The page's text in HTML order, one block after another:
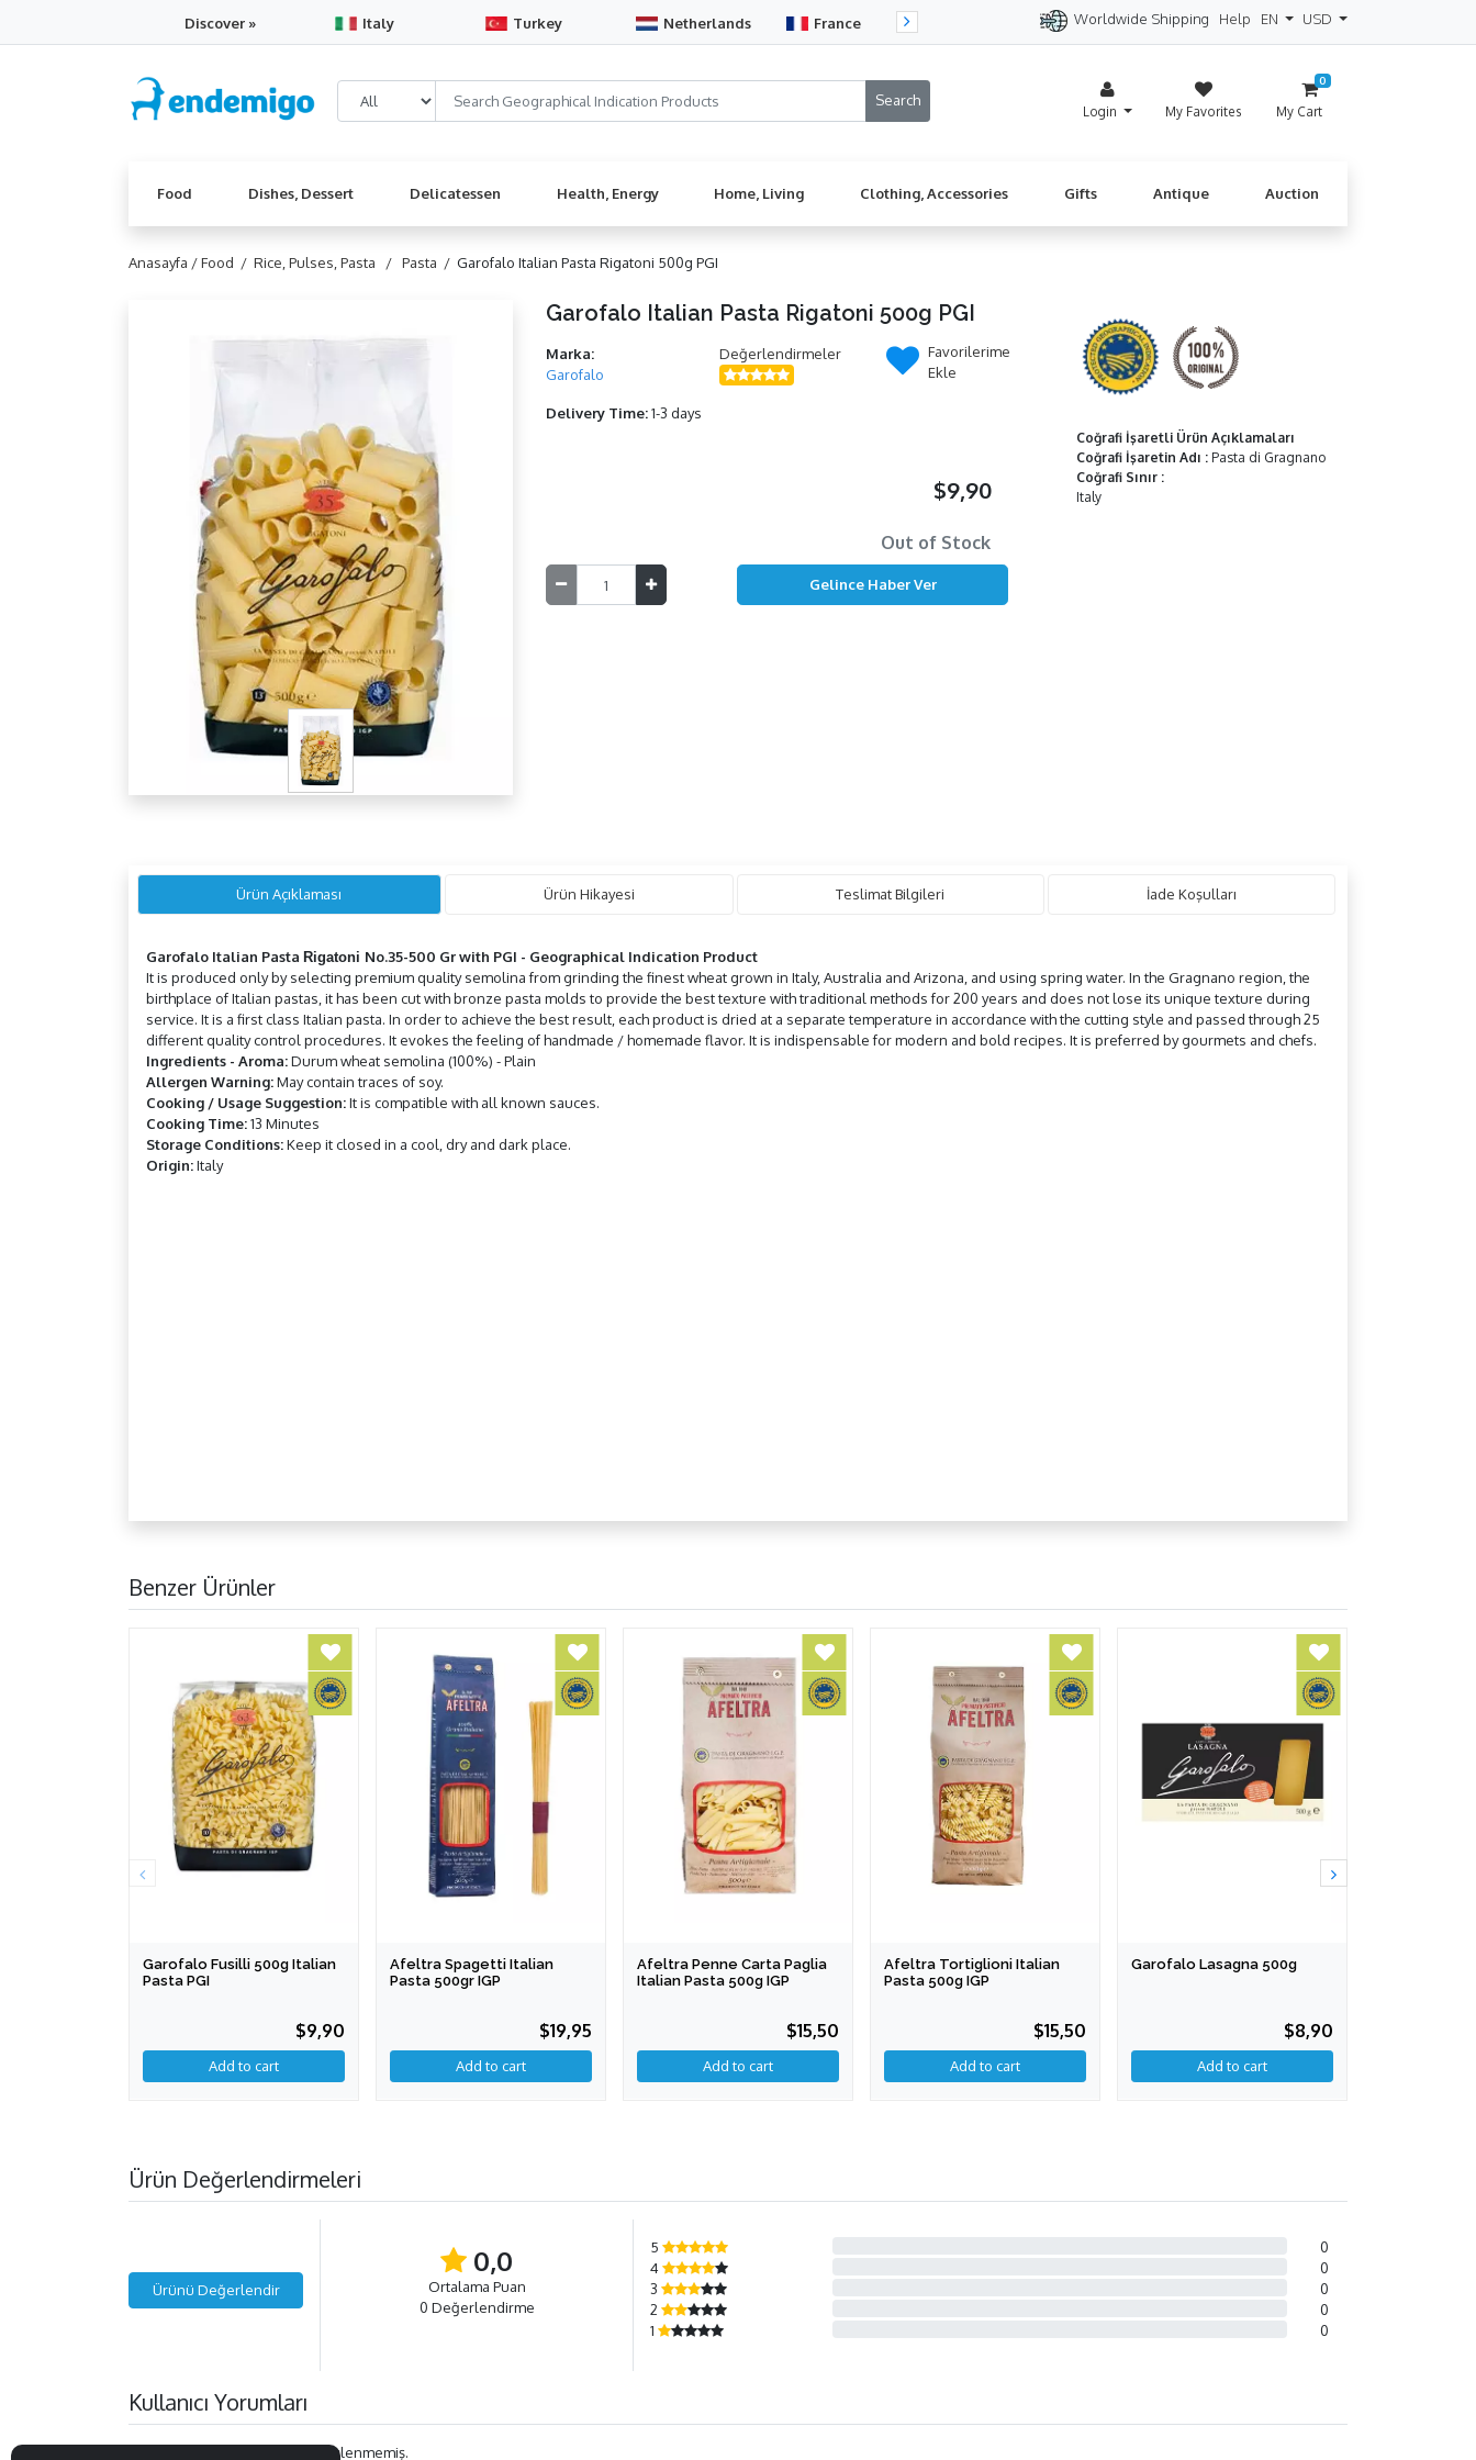
Discover » Italy Turkey Netherlands France Switzerland Spain Denmark
Worldwide Shipping Help EN USD
Login My Favorites
0
My Cart
Food Dishes, Dessert Delicatessen Health, Energy Home, Living Clothing, Accessories Gifts Antique Auction
Anasayfa /Food / Rice, Pulses, Pasta / Pasta / Garofalo Italian Pasta Rigatoni 500g PGI
Garofalo Italian Pasta Rigatoni 500g PGI
Marka:
Garofalo
Değerlendirmeler
Favorilerime
Ekle
Delivery Time:1-3 days
$9,90
Out of Stock
Coğrafi İşaretli Ürün Açıklamaları
Coğrafi İşaretin Adı : Pasta di Gragnano
Coğrafi Sınır :
Italy
Ürün Açıklaması Ürün Hikayesi Teslimat Bilgileri İade Koşulları
Garofalo Italian Pasta Rigatoni No.35-500 Grwith PGI - Geographical Indication Product
It is produced only by selecting premium quality semolina from grinding the finest wheat grown in Italy, Australia and Arizona, and using spring water. In the Gragnano region, the
birthplace of Italian pastas, it has been cut with bronze pasta molds to provide the best texture with traditional methods for 200 years and does not lose its unique texture during
service. It is a first class Italian pasta. In order to achieve the best result, each product is dried at a separate temperature in accordance with the cutting style and passed through 25
different quality control procedures. It evokes the feeling of handmade / homemade flavor. It is indispensable for modern and bold recipes. It is preferred by gourmets and chefs.
Ingredients - Aroma:Durum wheat semolina (100%) - Plain
Allergen Warning:May contain traces of soy.
Cooking / Usage Suggestion:It is compatible with all known sauces.
Cooking Time:13 Minutes
Storage Conditions:Keep it closed in a cool, dry and dark place.
Origin:Italy
Benzer Ürünler
Garofalo Fusilli 500g Italian
Pasta PGI
$9,90
Afeltra Spagetti Italian
Pasta 500gr IGP
$19,95
Afeltra Penne Carta Paglia
Italian Pasta 500g IGP
$15,50
Afeltra Tortiglioni Italian
Pasta 500g IGP
$15,50
Garofalo Lasagna 500g
$8,90
Ürün Değerlendirmeleri
Ürünü Değerlendir
0,0
Ortalama Puan
0 Değerlendirme
5
0
4
0
3
0
2
0
1
0
Kullanıcı Yorumları
Bu ürün ile ilgili henüz yorum eklenmemiş.